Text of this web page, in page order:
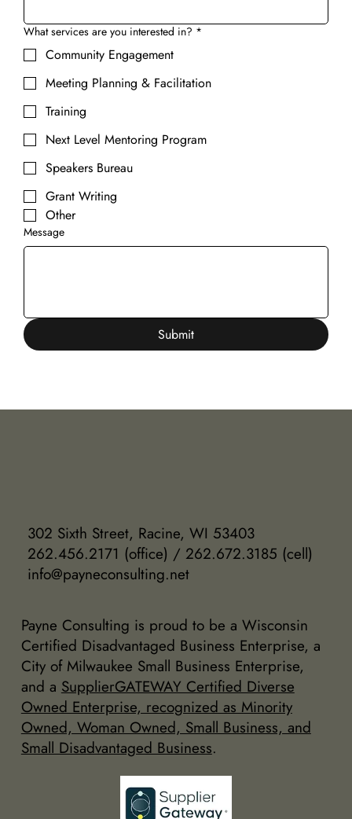
What services are you interested in? *
Community Engagement
Meeting Planning & Facilitation
Training
Next Level Mentoring Program
Speakers Bureau
Grant Writing
Other
Message
Submit
302 Sixth Street, Racine, WI 53403
262.456.2171 (office) / 262.672.3185 (cell)
info@payneconsulting.net
Payne Consulting is proud to be a Wisconsin
Certified Disadvantaged Business Enterprise, a
City of Milwaukee Small Business Enterprise,
and a SupplierGATEWAY Certified Diverse
Owned Enterprise, recognized as Minority
Owned, Woman Owned, Small Business, and
Small Disadvantaged Business.